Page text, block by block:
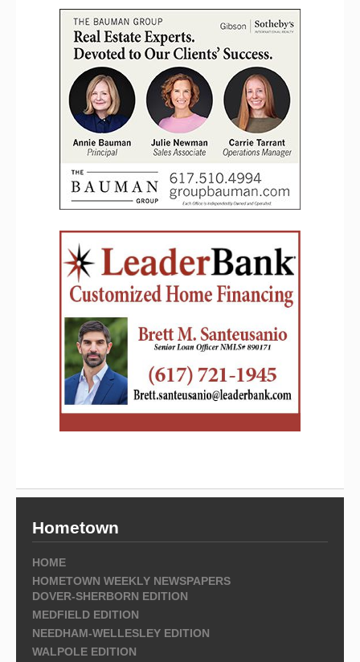
Hometown
HOME
HOMETOWN WEEKLY NEWSPAPERS
DOVER-SHERBORN EDITION
MEDFIELD EDITION
NEEDHAM-WELLESLEY EDITION
WALPOLE EDITION